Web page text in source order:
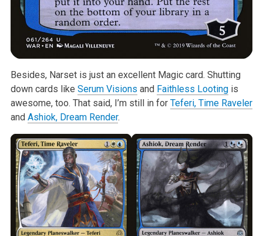
Besides, Narset is just an excellent Magic card. Shutting
down cards like Serum Visions and Faithless Lootingis
awesome, too. That said, I’m still in for Teferi, Time Raveler
and Ashiok, Dream Render.